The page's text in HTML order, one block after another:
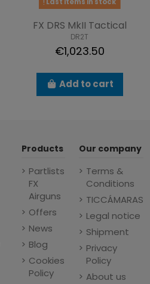
FX DRS MkII Tactical
DR2T
€1,023.50
Add to cart
Products
Partlists
FX
Airguns
Offers
News
Blog
Cookies
Policy
Our company
Terms &
Conditions
TICCÁMARAS
Legal notice
Shipment
Privacy
Policy
About us